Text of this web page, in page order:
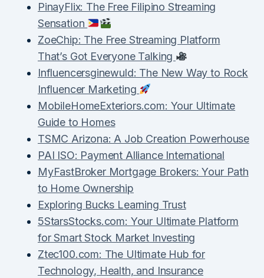
PinayFlix: The Free Filipino Streaming
Sensation
ZoeChip: The Free Streaming Platform
That’s Got Everyone Talking
Influencersginewuld: The New Way to Rock
Influencer Marketing
MobileHomeExteriors.com: Your Ultimate
Guide to Homes
TSMC Arizona: A Job Creation Powerhouse
PAI ISO: Payment Alliance International
MyFastBroker Mortgage Brokers: Your Path
to Home Ownership
Exploring Bucks Learning Trust
5StarsStocks.com: Your Ultimate Platform
for Smart Stock Market Investing
Ztec100.com: The Ultimate Hub for
Technology, Health, and Insurance